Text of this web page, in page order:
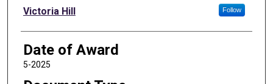
Author
Victoria Hill Follow
Date of Award
5-2025